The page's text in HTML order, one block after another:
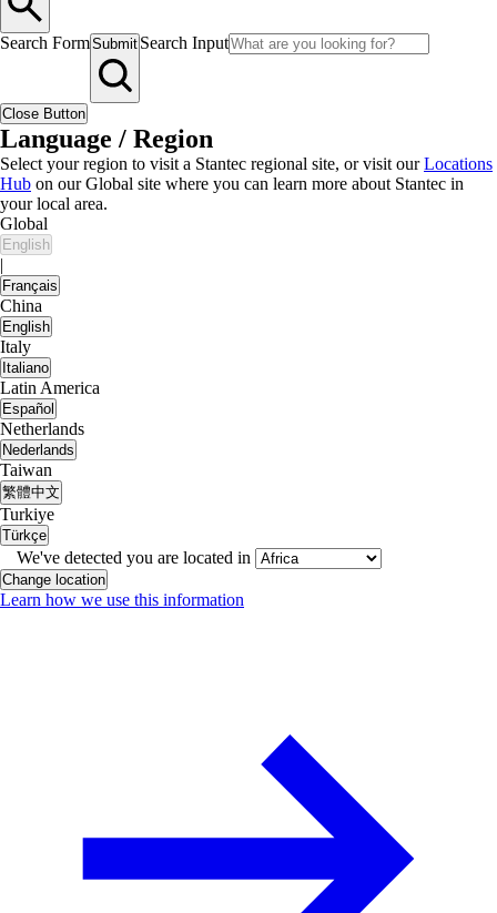
Search FormSubmit Search Input
Close Button
Language / Region
Select your region to visit a Stantec regional site, or visit ourLocations
Hub on our Global site where you can learn more about Stantec in
your local area.
Global
English
|
Français
China
English
Italy
Italiano
Latin America
Español
Netherlands
Nederlands
Taiwan
繁體中文
Turkiye
Türkçe
We've detected you are located in
Change location
Learn how we use this information